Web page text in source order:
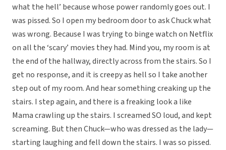
what the hell’ because whose power randomly goes out. I
was pissed. So I open my bedroom door to ask Chuck what
was wrong. Because I was trying to binge watch on Netflix
on all the ‘scary’ movies they had. Mind you, my room is at
the end of the hallway, directly across from the stairs. So I
get no response, and it is creepy as hell so I take another
step out of my room. And hear something creaking up the
stairs. I step again, and there is a freaking look a like
Mama crawling up the stairs. I screamed SO loud, and kept
screaming. But then Chuck—who was dressed as the lady—
starting laughing and fell down the stairs. I was so pissed.